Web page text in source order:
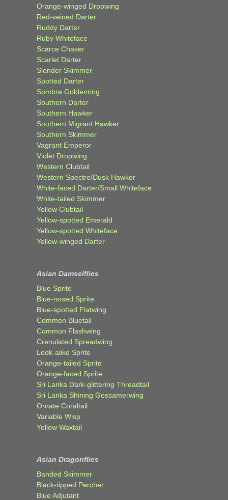
Orange-winged Dropwing
Red-veined Darter
Ruddy Darter
Ruby Whiteface
Scarce Chaser
Scarlet Darter
Slender Skimmer
Spotted Darter
Sombre Goldenring
Southern Darter
Southern Hawker
Southern Migrant Hawker
Southern Skimmer
Vagrant Emperor
Violet Dropwing
Western Clubtail
Western Spectre/Dusk Hawker
White-faced Darter/Small Whiteface
White-tailed Skimmer
Yellow Clubtail
Yellow-spotted Emerald
Yellow-spotted Whiteface
Yellow-winged Darter
Asian Damselflies
Blue Sprite
Blue-nosed Sprite
Blue-spotted Flatwing
Common Bluetail
Common Flashwing
Crenulated Spreadwing
Look-alike Sprite
Orange-tailed Sprite
Orange-faced Sprite
Sri Lanka Dark-glittering Threadtail
Sri Lanka Shining Gossamerwing
Ornate Coraltail
Variable Wisp
Yellow Waxtail
Asian Dragonflies
Banded Skimmer
Black-tipped Percher
Blue Adjutant